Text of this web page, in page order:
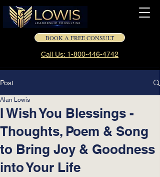
BOOK A FREE CONSULT
Call Us: 1-800-446-4742
Post
I Wish You Blessings -
Thoughts, Poem & Song
to Bring Joy & Goodness
into Your Life
Alan Lowis